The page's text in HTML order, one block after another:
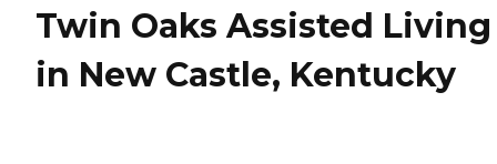
Twin Oaks Assisted Living
in New Castle, Kentucky